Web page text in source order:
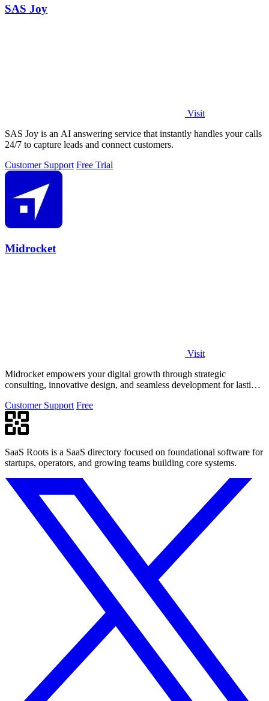
SAS Joy
Visit
SAS Joy is an AI answering service that instantly handles your calls
24/7 to capture leads and connect customers.
Customer Support Free Trial
Midrocket
Visit
Midrocket empowers your digital growth through strategic
consulting, innovative design, and seamless development for lasting
Customer Support Free
SaaS Roots is a SaaS directory focused on foundational software for
startups, operators, and growing teams building core systems.